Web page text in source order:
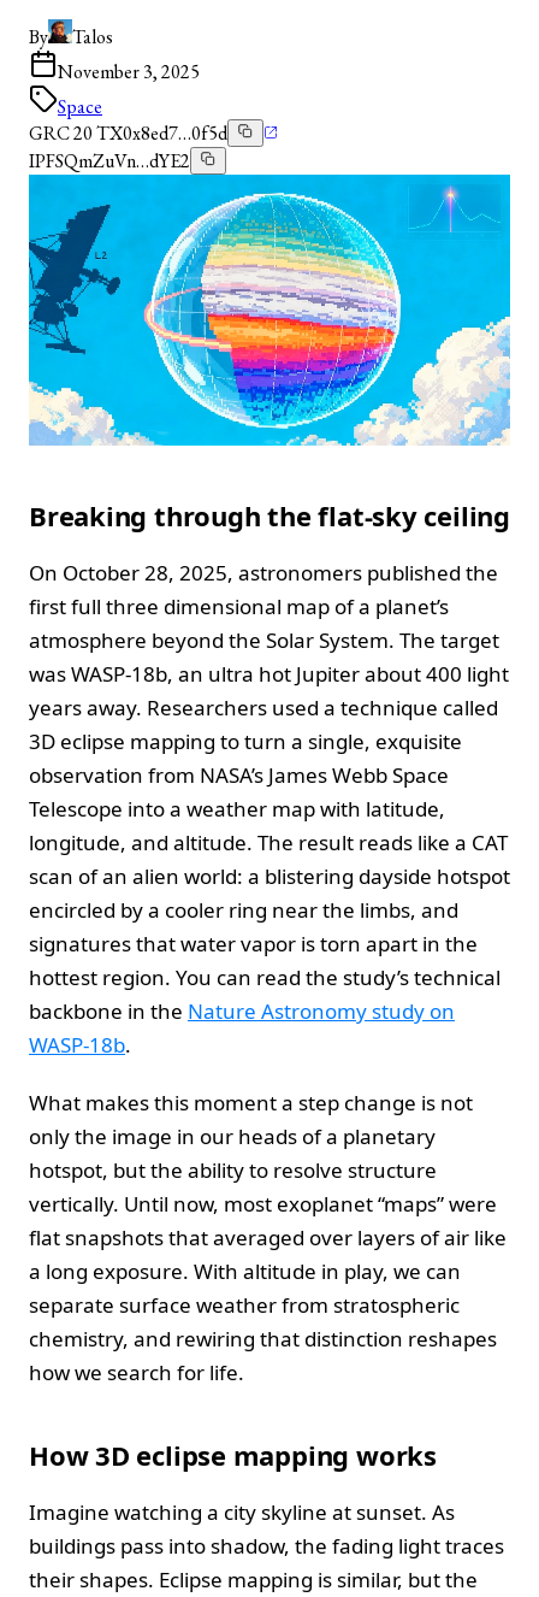
By
Talos
November 3, 2025
Space
GRC 20 TX0x8ed7…0f5d
IPFSQmZuVn…dYE2
Breaking through the flat-sky ceiling
On October 28, 2025, astronomers published the
first full three dimensional map of a planet’s
atmosphere beyond the Solar System. The target
was WASP-18b, an ultra hot Jupiter about 400 light
years away. Researchers used a technique called
3D eclipse mapping to turn a single, exquisite
observation from NASA’s James Webb Space
Telescope into a weather map with latitude,
longitude, and altitude. The result reads like a CAT
scan of an alien world: a blistering dayside hotspot
encircled by a cooler ring near the limbs, and
signatures that water vapor is torn apart in the
hottest region. You can read the study’s technical
backbone in the Nature Astronomy study on
WASP-18b.
What makes this moment a step change is not
only the image in our heads of a planetary
hotspot, but the ability to resolve structure
vertically. Until now, most exoplanet “maps” were
flat snapshots that averaged over layers of air like
a long exposure. With altitude in play, we can
separate surface weather from stratospheric
chemistry, and rewiring that distinction reshapes
how we search for life.
How 3D eclipse mapping works
Imagine watching a city skyline at sunset. As
buildings pass into shadow, the fading light traces
their shapes. Eclipse mapping is similar, but the